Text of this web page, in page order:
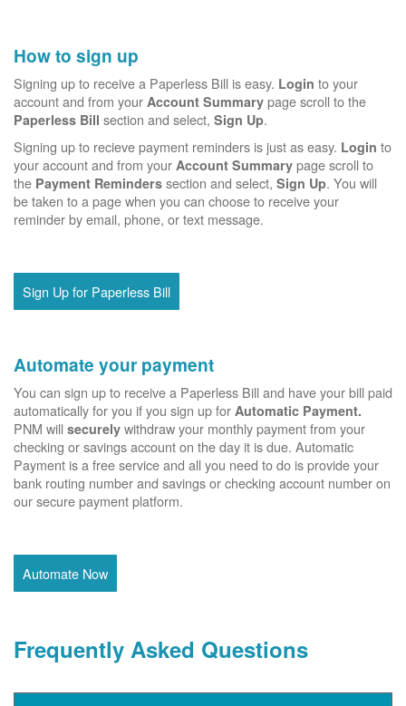
How to sign up
Signing up to receive a Paperless Bill is easy. Login to your
account and from your Account Summary page scroll to the
Paperless Bill section and select, Sign Up.
Signing up to recieve payment reminders is just as easy. Login to
your account and from your Account Summary page scroll to
the Payment Reminders section and select, Sign Up. You will
be taken to a page when you can choose to receive your
reminder by email, phone, or text message.
Sign Up for Paperless Bill
Automate your payment
You can sign up to receive a Paperless Bill and have your bill paid
automatically for you if you sign up for Automatic Payment.
PNM will securely withdraw your monthly payment from your
checking or savings account on the day it is due. Automatic
Payment is a free service and all you need to do is provide your
bank routing number and savings or checking account number on
our secure payment platform.
Automate Now
Frequently Asked Questions